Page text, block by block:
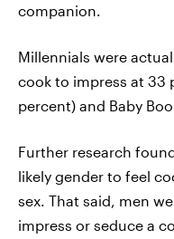
companion.
Millennials were
cook to impress at 33
percent) and Baby
Further research
likely gender to feel
sex. That said, men
impress or seduce a